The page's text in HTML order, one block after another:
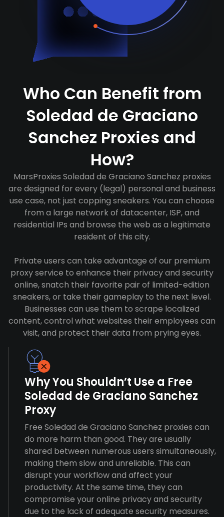
Who Can Benefit from
Soledad de Graciano
Sanchez Proxies and
How?
MarsProxies Soledad de Graciano Sanchez proxies
are designed for every (legal) personal and business
use case, not just copping sneakers. You can choose
from a large network of datacenter, ISP, and
residential IPs and browse the web as a legitimate
resident of this city.
Private users can take advantage of our premium
proxy service to enhance their privacy and security
online, snatch their favorite pair of limited-edition
sneakers, or take their gameplay to the next level.
Businesses can use them to scrape localized
content, control what websites their employees can
visit, and protect their data from prying eyes.
Why You Shouldn’t Use a Free
Soledad de Graciano Sanchez
Proxy
Free Soledad de Graciano Sanchez proxies can
do more harm than good. They are usually
shared between numerous users simultaneously,
making them slow and unreliable. This can
disrupt your workflow and affect your
productivity. At the same time, they can
compromise your online privacy and security
due to the lack of adequate security measures.